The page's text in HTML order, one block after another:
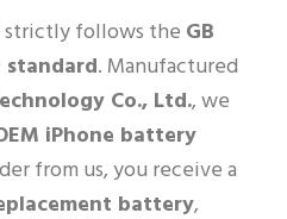
strictly follows the GB
standard. Manufactured
Co., Ltd., we
iPhone battery
from us, you receive a
battery,